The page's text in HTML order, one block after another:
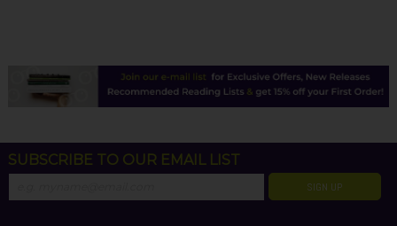
SUBSCRIBE TO OUR EMAIL LIST
SIGN UP